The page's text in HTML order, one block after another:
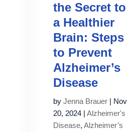
the Secret to
a Healthier
Brain: Steps
to Prevent
Alzheimer’s
Disease
by Jenna Brauer| Nov
20, 2024| Alzheimer's
Disease, Alzheimer’s